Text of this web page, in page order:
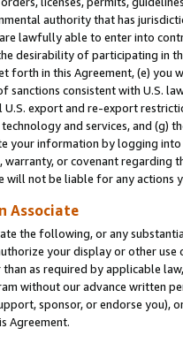
authority that has
lawfully able to enter into
desirability of participating in
forth in this Agreement, (e)
sanctions consistent with U.S.
export and re-export
and services, and (g)
your information by logging
or covenant regarding
will not be liable for any actions
Associate
the following, or any
your display or other
as required by applicable
without our advance written
sponsor, or endorse you),
Agreement.